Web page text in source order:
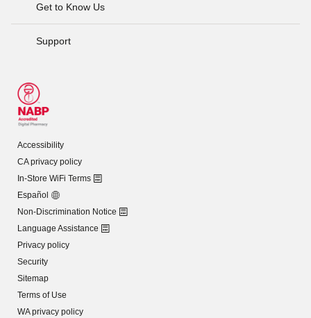
Get to Know Us
Support
Accessibility
CA privacy policy
In-Store WiFi Terms
Español
Non-Discrimination Notice
Language Assistance
Privacy policy
Security
Sitemap
Terms of Use
WA privacy policy